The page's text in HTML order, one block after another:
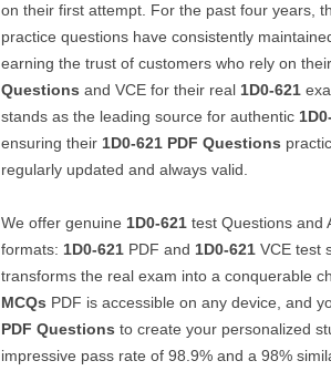
on their first attempt. For the past four years,
practice questions have consistently
earning the trust of customers who rely on
Questions and VCE for their real 1D0-621
stands as the leading source for authentic
ensuring their 1D0-621 PDF Questions
regularly updated and always valid.
We offer genuine 1D0-621 test Questions and
formats: 1D0-621 PDF and 1D0-621 VCE test
transforms the real exam into a conquerable
MCQs PDF is accessible on any device, and
PDF Questions to create your personalized
impressive pass rate of 98.9% and a 98%